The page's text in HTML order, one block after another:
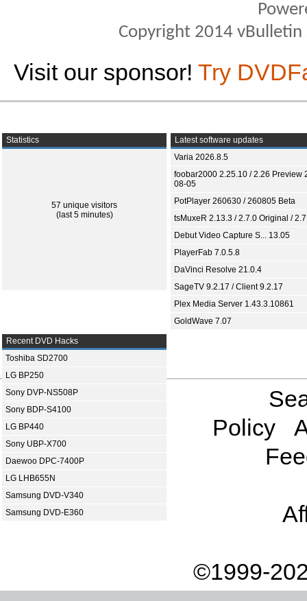
Copyright 2014
Visit our sponsor! Try
Statistics
57 unique visitors
(last 5 minutes)
Latest software updates
Varia 2026.8.5
foobar2000 2.25.10 / 2.26 Preview
08-05
PotPlayer 260630 / 260805 Beta
tsMuxeR 2.13.3 / 2.7.0 Original /
Debut Video Capture S... 13.05
PlayerFab 7.0.5.8
DaVinci Resolve 21.0.4
SageTV 9.2.17 / Client 9.2.17
Plex Media Server 1.43.3.10861
GoldWave 7.07
Recent DVD Hacks
Toshiba SD2700
LG BP250
Sony DVP-NS508P
Sony BDP-S4100
LG BP440
Sony UBP-X700
Daewoo DPC-7400P
LG LHB655N
Samsung DVD-V340
Samsung DVD-E360
Policy
©1999-